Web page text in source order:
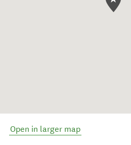
Open in larger map